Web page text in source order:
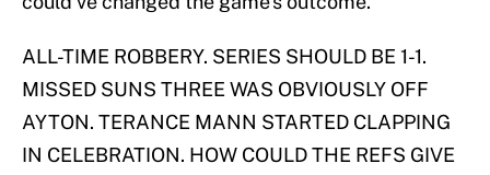
ALL-TIME ROBBERY. SERIES SHOULD BE 1-1.
MISSED SUNS THREE WAS OBVIOUSLY OFF
AYTON. TERANCE MANN STARTED CLAPPING
IN CELEBRATION. HOW COULD THE REFS GIVE